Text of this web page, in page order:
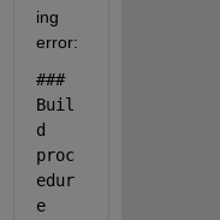
ing
error:
###
Buil
d
proc
edur
e